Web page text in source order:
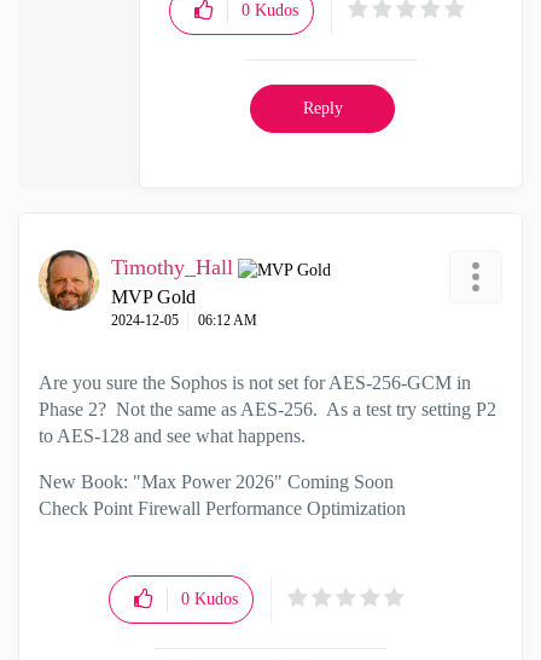
0 Kudos
Reply
Timothy_Hall
MVP Gold
‎2024-12-05 06:12 AM
Are you sure the Sophos is not set for AES-256-GCM in
Phase 2? Not the same as AES-256. As a test try setting P2
to AES-128 and see what happens.
New Book: "Max Power 2026" Coming Soon
Check Point Firewall Performance Optimization
0 Kudos